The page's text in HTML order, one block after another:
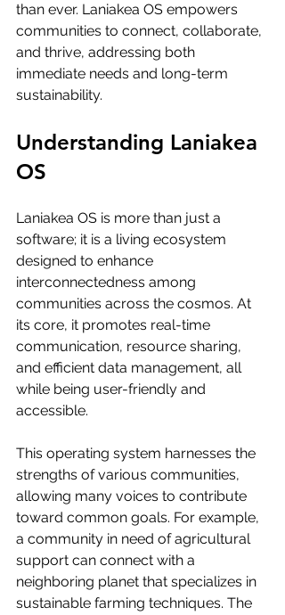
than ever. Laniakea OS empowers
communities to connect, collaborate,
and thrive, addressing both
immediate needs and long-term
sustainability.
Understanding Laniakea
OS
Laniakea OS is more than just a
software; it is a living ecosystem
designed to enhance
interconnectedness among
communities across the cosmos. At
its core, it promotes real-time
communication, resource sharing,
and efficient data management, all
while being user-friendly and
accessible.
This operating system harnesses the
strengths of various communities,
allowing many voices to contribute
toward common goals. For example,
a community in need of agricultural
support can connect with a
neighboring planet that specializes in
sustainable farming techniques. The